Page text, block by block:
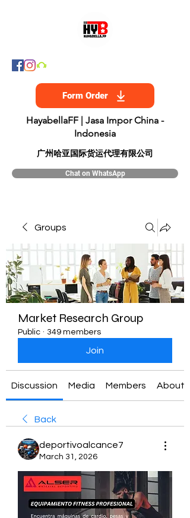
Form Order
HayabellaFF | Jasa Impor China -
Indonesia
​广州哈亚国际货运代理有限公司
Chat on WhatsApp
Groups
Market Research Group
Public · 349 members
Join
Discussion Media Members About
Back
deportivoalcance7
March 31, 2026